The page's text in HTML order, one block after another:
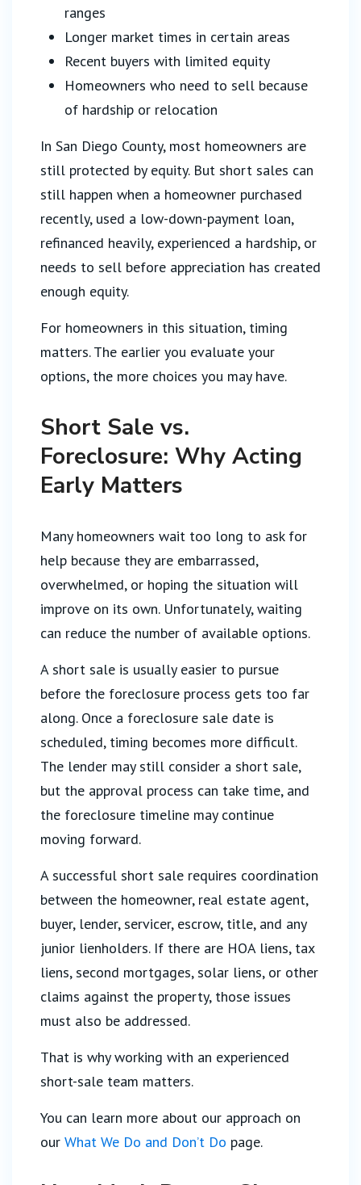
ranges
Longer market times in certain areas
Recent buyers with limited equity
Homeowners who need to sell because
of hardship or relocation
In San Diego County, most homeowners are
still protected by equity. But short sales can
still happen when a homeowner purchased
recently, used a low-down-payment loan,
refinanced heavily, experienced a hardship, or
needs to sell before appreciation has created
enough equity.
For homeowners in this situation, timing
matters. The earlier you evaluate your
options, the more choices you may have.
Short Sale vs.
Foreclosure: Why Acting
Early Matters
Many homeowners wait too long to ask for
help because they are embarrassed,
overwhelmed, or hoping the situation will
improve on its own. Unfortunately, waiting
can reduce the number of available options.
A short sale is usually easier to pursue
before the foreclosure process gets too far
along. Once a foreclosure sale date is
scheduled, timing becomes more difficult.
The lender may still consider a short sale,
but the approval process can take time, and
the foreclosure timeline may continue
moving forward.
A successful short sale requires coordination
between the homeowner, real estate agent,
buyer, lender, servicer, escrow, title, and any
junior lienholders. If there are HOA liens, tax
liens, second mortgages, solar liens, or other
claims against the property, those issues
must also be addressed.
That is why working with an experienced
short-sale team matters.
You can learn more about our approach on
our What We Do and Don’t Do page.